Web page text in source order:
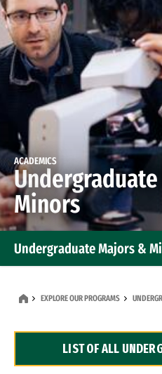
ACADEMICS
Minors
Undergraduate Majors &
Dual Degree Programs
EXPLORE OUR PROGRAMS
LIST OF ALL